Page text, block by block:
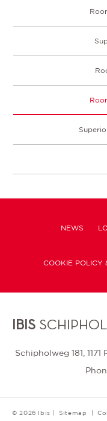
NEWS
COOKIE POLICY
IBISSCHIPHOL
Schipholweg 181,
© 2026 Ibis |Sitemap |